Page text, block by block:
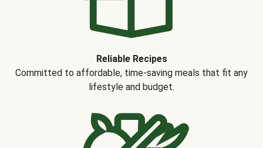
Reliable Recipes
Committed to affordable, time-saving meals that fit any
lifestyle and budget.